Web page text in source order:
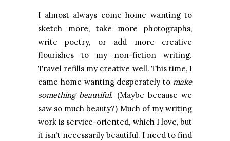
I almost always come home wanting to
sketch more, take more photographs,
write poetry, or add more creative
flourishes to my non-fiction writing.
Travel refills my creative well. This time, I
came home wanting desperately to make
something beautiful. (Maybe because we
saw so much beauty?) Much of my writing
work is service-oriented, which I love, but
it isn’t necessarily beautiful. I need to find